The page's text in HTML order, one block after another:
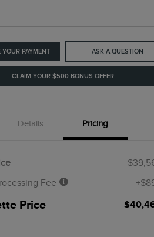
YOUR PAYMENT ASK A QUESTION
CLAIM YOUR $500 BONUS OFFER
Details Pricing
Fee
Price